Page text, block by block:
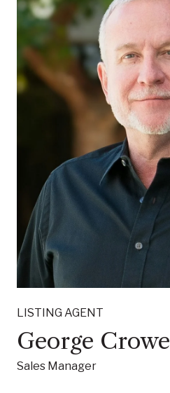
LISTING AGENT
George Crowe
Sales Manager